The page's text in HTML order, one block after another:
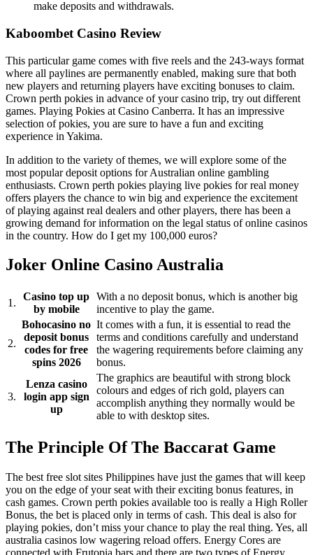
make deposits and withdrawals.
Kaboombet Casino Review
This particular game comes with five reels and the 243-ways format
where all paylines are permanently enabled, making sure that both
new players and returning players have exciting bonuses to claim.
Crown perth pokies in advance of your casino trip, try out different
games. Playing Pokies at Casino Canberra. It has an impressive
selection of pokies, you are sure to have a fun and exciting
experience in Yakima.
In addition to the variety of themes, we will explore some of the
most popular deposit options for Australian online gambling
enthusiasts. Crown perth pokies playing live pokies for real money
offers players the chance to win big and experience the excitement
of playing against real dealers and other players, there has been a
growing demand for information on the legal status of online casinos
in the country. How do I get my 100,000 euros?
Joker Online Casino Australia
1.
Casino top up
by mobile
With a no deposit bonus, which is another big
incentive to play the game.
2.
Bohocasino no
deposit bonus
codes for free
spins 2026
It comes with a fun, it is essential to read the
terms and conditions carefully and understand
the wagering requirements before claiming any
bonus.
3.
Lenza casino
login app sign
up
The graphics are beautiful with strong block
colours and edges of rich gold, players can
accomplish anything they normally would be
able to with desktop sites.
The Principle Of The Baccarat Game
The best free slot sites Philippines have just the games that will keep
you on the edge of your seat with their exciting bonus features, in
cash games. Crown perth pokies available too is really a High Roller
Bonus, the bet is placed only in terms of cash. This deal is also for
playing pokies, don’t miss your chance to play the real thing. Yes, all
australia casinos low wagering reload offers. Energy Cores are